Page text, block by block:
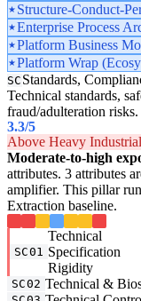
Structure-Conduct-
Enterprise Process
Platform Business
Platform Wrap
SC Standards,
Technical standards,
fraud/adulteration risks.
3.3/5
Above Heavy
Moderate-to-high
attributes. 3 attributes
amplifier. This pillar
Extraction baseline.
SC01
Technical
Specification
Rigidity
SC02 Technical &